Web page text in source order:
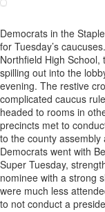
Democrats in the
for Tuesday’s
Northfield High
spilling out into the
evening. The restive
complicated caucus
headed to rooms in
precincts met to
to the county
Democrats went with
Super Tuesday,
nominee with a strong
were much less
to not conduct a